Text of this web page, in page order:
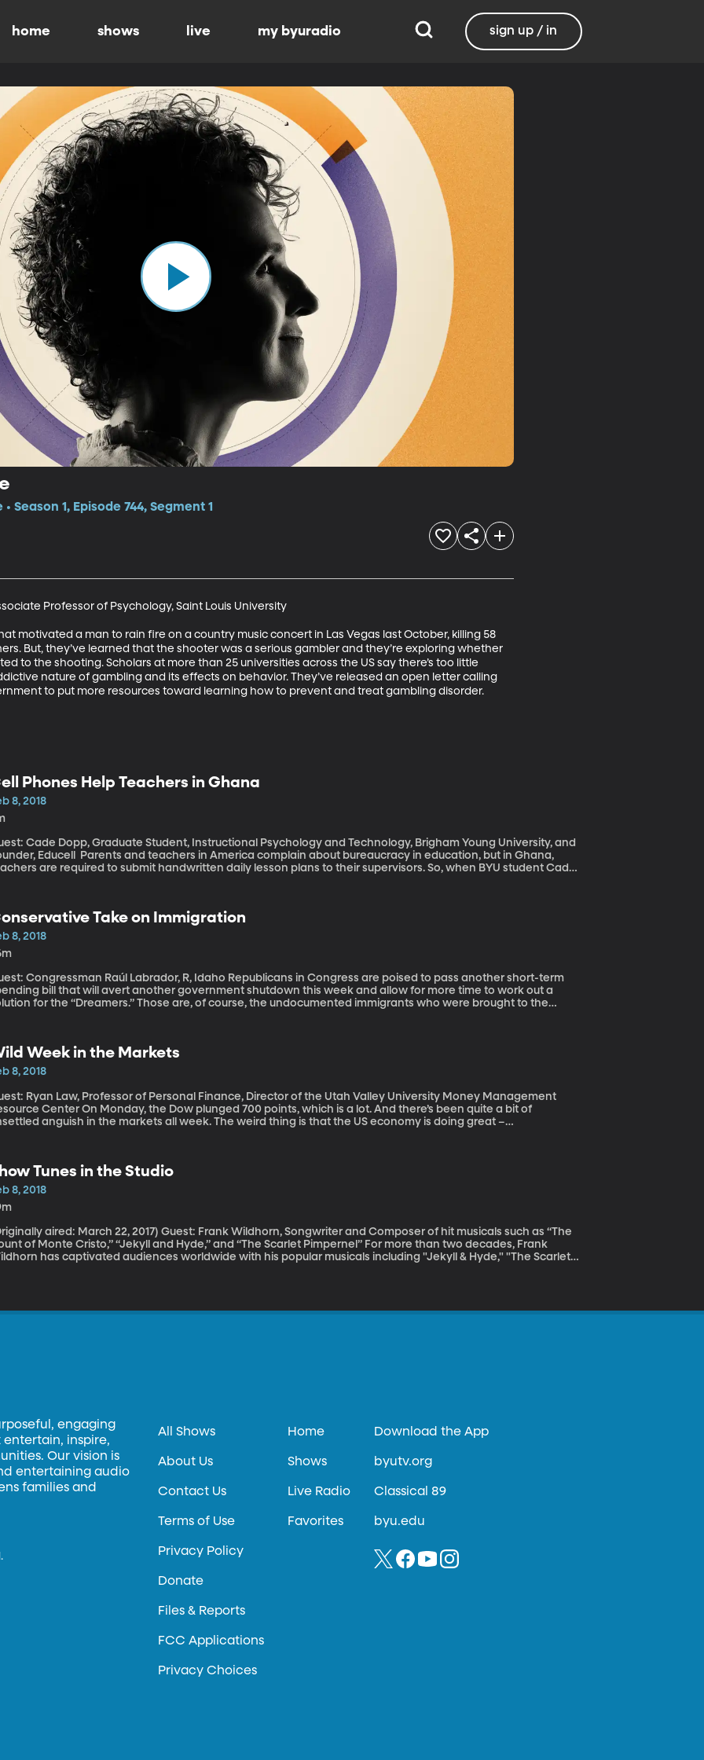
home shows live my byuradio sign up / in
Season 1, Episode 744, Segment 1
Professor of Psychology, Saint Louis University
motivated a man to rain fire on a country music concert in Las Vegas last October, killing 58
But, they’ve learned that the shooter was a serious gambler and they’re exploring whether
to the shooting. Scholars at more than 25 universities across the US say there’s too little
nature of gambling and its effects on behavior. They’ve released an open letter calling
to put more resources toward learning how to prevent and treat gambling disorder.
Phones Help Teachers in Ghana
8, 2018
Cade Dopp, Graduate Student, Instructional Psychology and Technology, Brigham Young University, and
Parents and teachers in America complain about bureaucracy in education, but in Ghana,
are required to submit handwritten daily lesson plans to their supervisors. So, when BYU student Cade
Take on Immigration
8, 2018
Congressman Raúl Labrador, R, Idaho Republicans in Congress are poised to pass another short-term
bill that will avert another government shutdown this week and allow for more time to work out a
for the “Dreamers.” Those are, of course, the undocumented immigrants who were brought to the
a few weeks ago that mirrors President Trump’s immigration priorities.
Week in the Markets
8, 2018
Ryan Law, Professor of Personal Finance, Director of the Utah Valley University Money Management
On Monday, the Dow plunged 700 points, which is a lot. And there’s been quite a bit of
anguish in the markets all week. The weird thing is that the US economy is doing great –
Tunes in the Studio
8, 2018
aired: March 22, 2017) Guest: Frank Wildhorn, Songwriter and Composer of hit musicals such as “The
of Monte Cristo,” “Jekyll and Hyde,” and “The Scarlet Pimpernel” For more than two decades, Frank
has captivated audiences worldwide with his popular musicals including "Jekyll & Hyde," "The Scarlet
engaging
inspire,
Our vision is
entertaining audio
families and
All Shows
About Us
Contact Us
Terms of Use
Privacy Policy
Donate
Files & Reports
FCC Applications
Privacy Choices
Home
Shows
Live Radio
Favorites
Download the App
byutv.org
Classical 89
byu.edu